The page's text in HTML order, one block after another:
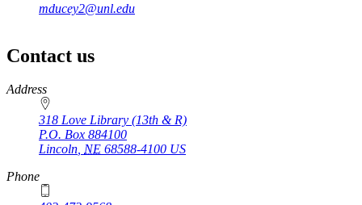
mducey2@unl.edu
Contact us
https://
www.unl.edu
Address
318 Love Library (13th & R)
P.O. Box 884100
Lincoln, NE 68588-4100 US
Phone